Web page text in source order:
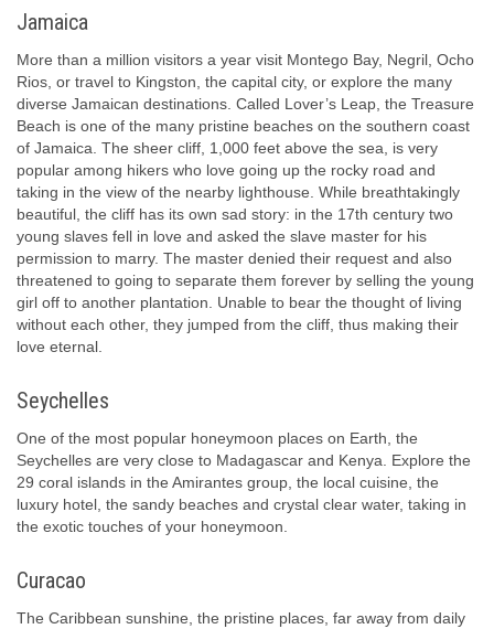
Jamaica
More than a million visitors a year visit Montego Bay, Negril, Ocho
Rios, or travel to Kingston, the capital city, or explore the many
diverse Jamaican destinations. Called Lover’s Leap, the Treasure
Beach is one of the many pristine beaches on the southern coast
of Jamaica. The sheer cliff, 1,000 feet above the sea, is very
popular among hikers who love going up the rocky road and
taking in the view of the nearby lighthouse. While breathtakingly
beautiful, the cliff has its own sad story: in the 17th century two
young slaves fell in love and asked the slave master for his
permission to marry. The master denied their request and also
threatened to going to separate them forever by selling the young
girl off to another plantation. Unable to bear the thought of living
without each other, they jumped from the cliff, thus making their
love eternal.
Seychelles
One of the most popular honeymoon places on Earth, the
Seychelles are very close to Madagascar and Kenya. Explore the
29 coral islands in the Amirantes group, the local cuisine, the
luxury hotel, the sandy beaches and crystal clear water, taking in
the exotic touches of your honeymoon.
Curacao
The Caribbean sunshine, the pristine places, far away from daily